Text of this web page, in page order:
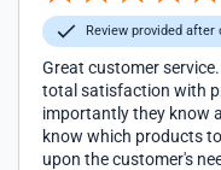
Review provided
Great customer
total satisfaction with
importantly they know
know which products
upon the customer's